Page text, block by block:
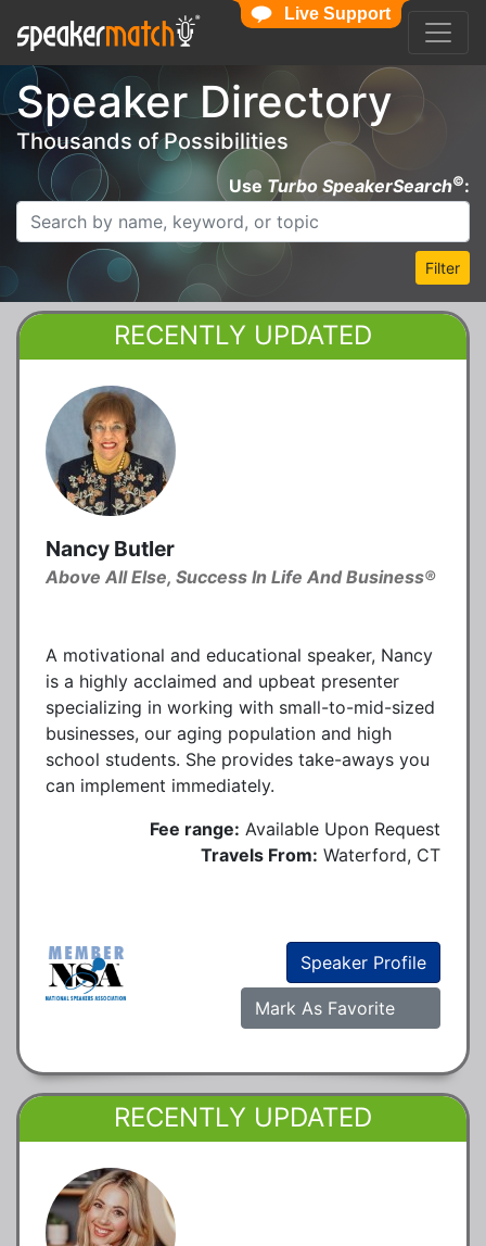
Speaker Directory
Thousands of Possibilities
Use Turbo SpeakerSearch©:
Filter
RECENTLY UPDATED
Nancy Butler
Above All Else, Success In Life And Business®
A motivational and educational speaker, Nancy
is a highly acclaimed and upbeat presenter
specializing in working with small-to-mid-sized
businesses, our aging population and high
school students. She provides take-aways you
can implement immediately.
Fee range: Available Upon Request
Travels From: Waterford, CT
Speaker Profile
Mark As Favorite
RECENTLY UPDATED
Live Support